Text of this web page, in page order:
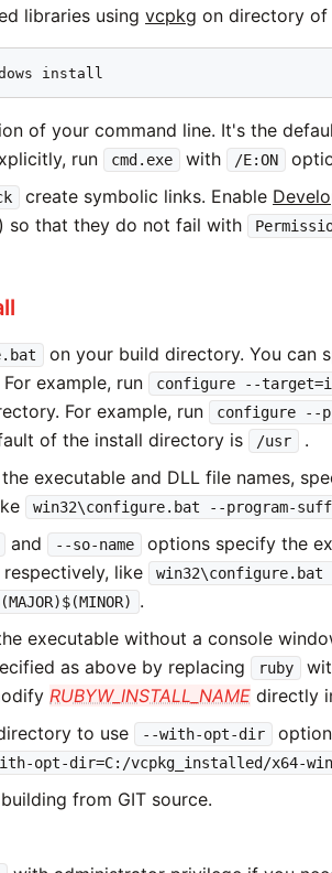
libraries usingvcpkg on directory
install
of your command line. It's the
run
cmd.exe with /E:ON
create symbolic links. Enable
so that they do not fail with
on your build directory. You can
example, run
configure --
For example, run
configure --
of the install directory is /usr
.
executable and DLL file names,
win32\configure.bat --program-
and --so-name
options specify the
like
.
executable without a console
as above by replacing ruby
RUBYW_INSTALL_NAME directly
to use
--with-opt-dir
opt-dir=C:/vcpkg_installed/x64-
from GIT source.